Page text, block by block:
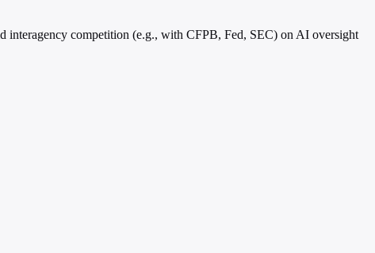
competition (e.g., with CFPB, Fed, SEC) on AI oversight